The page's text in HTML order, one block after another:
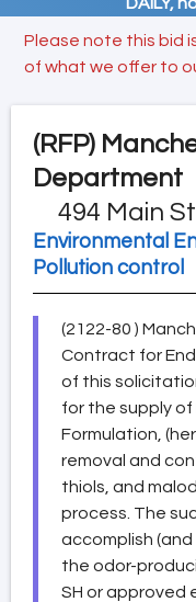
Please note this bid
of what we offer to
(RFP)
Department
494 Main
Environmental
Pollution control
(2122-80 )
Contract for
of this
for the supply of
Formulation,
removal and
thiols, and
process. The
accomplish
the odor-
SH or approved